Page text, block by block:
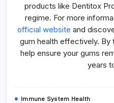
products like Dentitox
regime. For more
official website and
gum health effectively. By
help ensure your gums
years
Immune System Health